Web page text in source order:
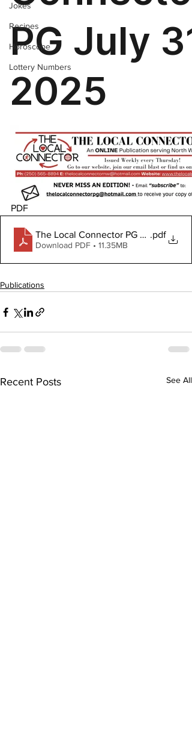
Jokes
Recipes
Horoscope
Lottery Numbers
PDF
The Local Connector PG July 31, 2025
.pdf
Download PDF • 11.35MB
Publications
Recent Posts See All